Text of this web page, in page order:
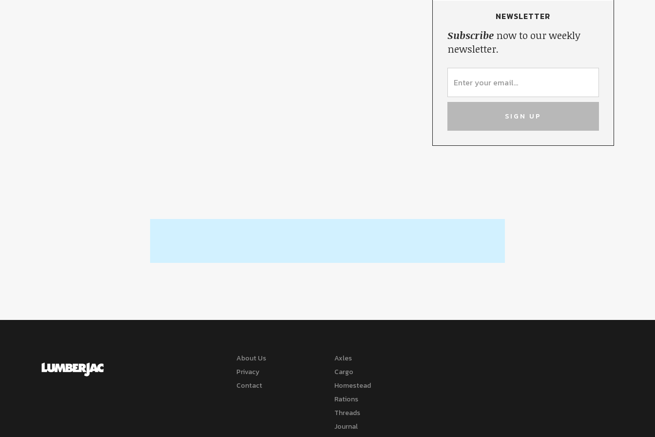
NEWSLETTER
Subscribenow to our weekly
newsletter.
About Us
Privacy
Contact
Axles
Cargo
Homestead
Rations
Threads
Journal